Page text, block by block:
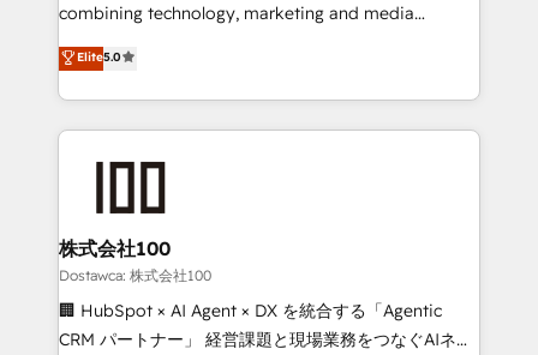
relationships. Your success is our success, and we’re
all in this together! From startup to enterprise, we’ll
what matters most: growing your business and
wowing your customers. Let’s make HubSpot work
smarter for you!
combining technology, marketing and media
expertise across Latin America and Southern
Europe, with teams across 7 countries. Born in Chile,
we combine local insight with international reach to
help businesses grow through technology, creativity,
AI and strategy. For over 12 years, we’ve delivered
end solutions that integrate CRM, AI automation,
inbound and loop marketing, content, and digital
creativity. Our multicultural team works in Spanish,
Portuguese, and English to design scalable strategies
that drive measurable growth. 🌎 Highlights: • 10+
Elite5.0
株式会社100
Dostawca: 株式会社100
🏢 HubSpot × AI Agent × DX を統合する「Agentic
CRM パートナー」 経営課題と現場業務をつなぐAIネイ